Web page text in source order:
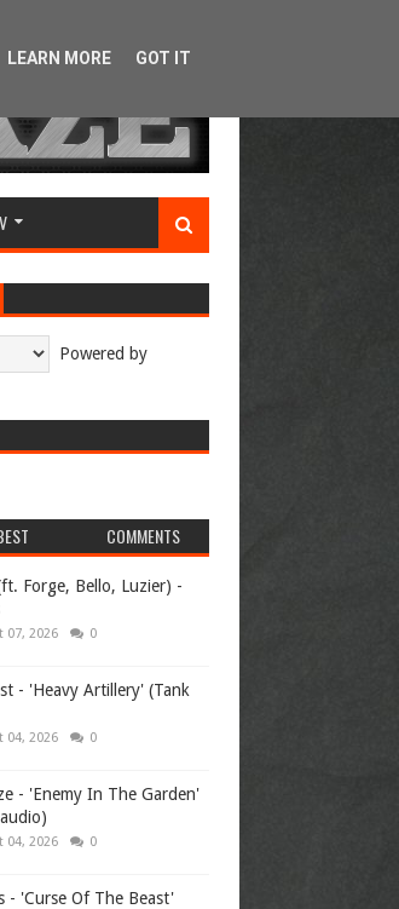
Powered by
COMMENTS
Forge, Bello, Luzier) -
07, 2026 0
- 'Heavy Artillery' (Tank
04, 2026 0
- 'Enemy In The Garden'
04, 2026 0
- 'Curse Of The Beast'
LEARN MORE GOT IT